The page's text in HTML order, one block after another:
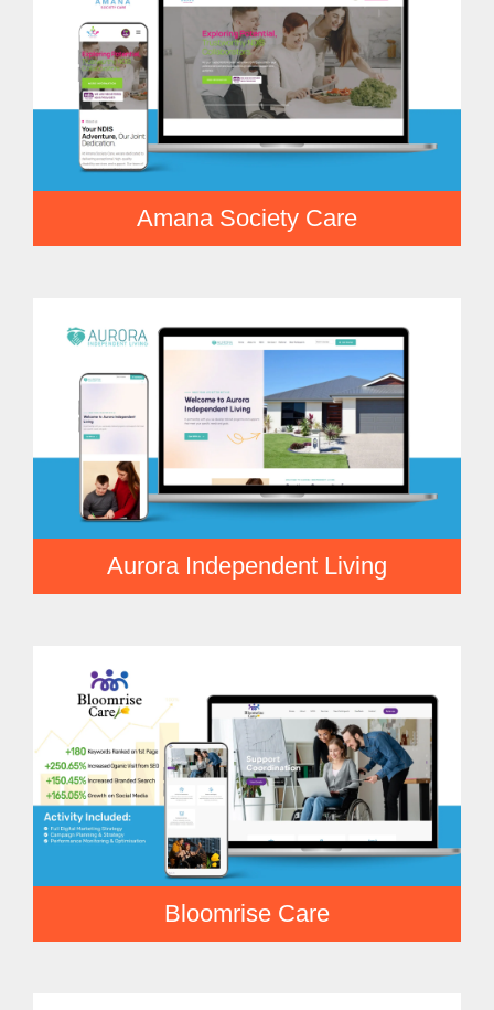
Amana Society Care
Aurora Independent Living
Bloomrise Care